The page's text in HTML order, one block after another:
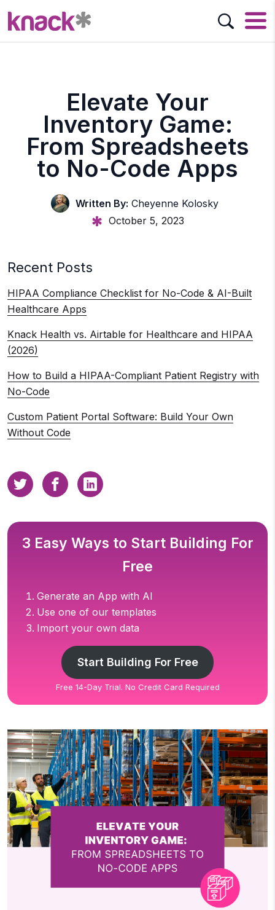
Elevate Your
Inventory Game:
From Spreadsheets
to No-Code Apps
Written By: Cheyenne Kolosky
October 5, 2023
Recent Posts
HIPAA Compliance Checklist for No-Code & AI-Built
Healthcare Apps
Knack Health vs. Airtable for Healthcare and HIPAA
(2026)
How to Build a HIPAA-Compliant Patient Registry with
No-Code
Custom Patient Portal Software: Build Your Own
Without Code
3 Easy Ways to Start Building For
Free
Generate an App with AI
Use one of our templates
Import your own data
Start Building For Free
Free 14-Day Trial. No Credit Card Required